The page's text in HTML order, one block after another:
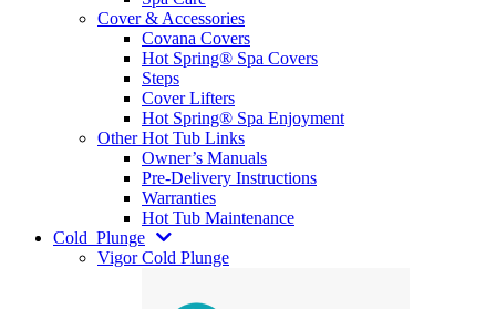
Cover & Accessories
Covana Covers
Hot Spring® Spa Covers
Steps
Cover Lifters
Hot Spring® Spa Enjoyment
Other Hot Tub Links
Owner’s Manuals
Pre-Delivery Instructions
Warranties
Hot Tub Maintenance
Cold Plunge
Vigor Cold Plunge